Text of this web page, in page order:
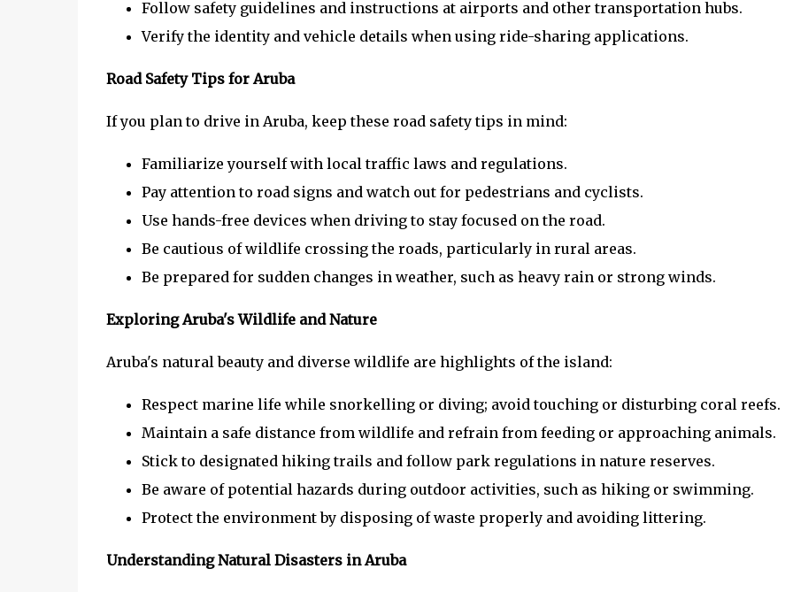
Follow safety guidelines and instructions at airports and other transportation hubs.
Verify the identity and vehicle details when using ride-sharing applications.
Road Safety Tips for Aruba
If you plan to drive in Aruba, keep these road safety tips in mind:
Familiarize yourself with local traffic laws and regulations.
Pay attention to road signs and watch out for pedestrians and cyclists.
Use hands-free devices when driving to stay focused on the road.
Be cautious of wildlife crossing the roads, particularly in rural areas.
Be prepared for sudden changes in weather, such as heavy rain or strong winds.
Exploring Aruba's Wildlife and Nature
Aruba's natural beauty and diverse wildlife are highlights of the island:
Respect marine life while snorkelling or diving; avoid touching or disturbing coral reefs.
Maintain a safe distance from wildlife and refrain from feeding or approaching animals.
Stick to designated hiking trails and follow park regulations in nature reserves.
Be aware of potential hazards during outdoor activities, such as hiking or swimming.
Protect the environment by disposing of waste properly and avoiding littering.
Understanding Natural Disasters in Aruba